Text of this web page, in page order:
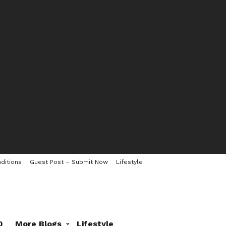
Guest Post – Submit Now Lifestyle
More Blogs Lifestyle